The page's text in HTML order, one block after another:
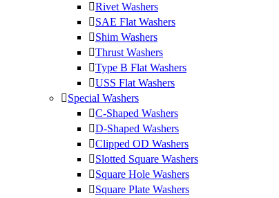
Rivet Washers
SAE Flat Washers
Shim Washers
Thrust Washers
Type B Flat Washers
USS Flat Washers
Special Washers
C-Shaped Washers
D-Shaped Washers
Clipped OD Washers
Slotted Square Washers
Square Hole Washers
Square Plate Washers